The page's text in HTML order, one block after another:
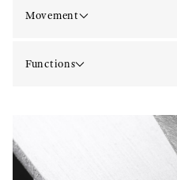
Movement
Functions